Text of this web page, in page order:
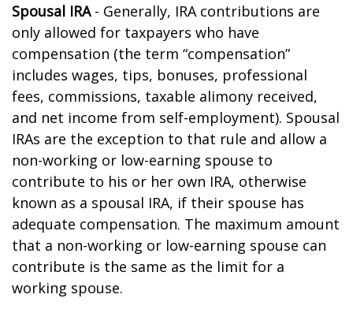
Spousal IRA- Generally, IRA contributions are
only allowed for taxpayers who have
compensation (the term “compensation”
includes wages, tips, bonuses, professional
fees, commissions, taxable alimony received,
and net income from self-employment). Spousal
IRAs are the exception to that rule and allow a
non-working or low-earning spouse to
contribute to his or her own IRA, otherwise
known as a spousal IRA, if their spouse has
adequate compensation. The maximum amount
that a non-working or low-earning spouse can
contribute is the same as the limit for a
working spouse.